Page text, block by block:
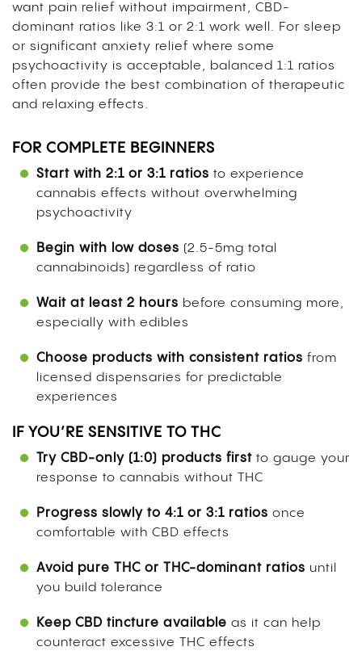
want pain relief without impairment, CBD-
dominant ratios like 3:1 or 2:1 work well. For sleep
or significant anxiety relief where some
psychoactivity is acceptable, balanced 1:1 ratios
often provide the best combination of therapeutic
and relaxing effects.
FOR COMPLETE BEGINNERS
Start with 2:1 or 3:1 ratios to experience
cannabis effects without overwhelming
psychoactivity
Begin with low doses (2.5-5mg total
cannabinoids) regardless of ratio
Wait at least 2 hours before consuming more,
especially with edibles
Choose products with consistent ratios from
licensed dispensaries for predictable
experiences
IF YOU’RE SENSITIVE TO THC
Try CBD-only (1:0) products first to gauge your
response to cannabis without THC
Progress slowly to 4:1 or 3:1 ratios once
comfortable with CBD effects
Avoid pure THC or THC-dominant ratios until
you build tolerance
Keep CBD tincture available as it can help
counteract excessive THC effects